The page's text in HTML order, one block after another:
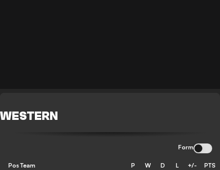
WESTERN
Form
Pos Team P W D L +/- PTS